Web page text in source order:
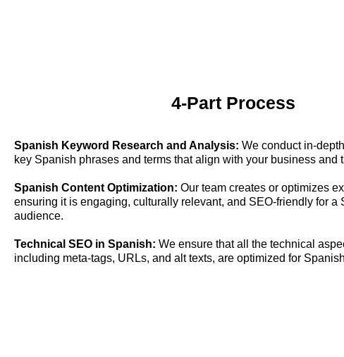
4-Part Process
Spanish Keyword Research and Analysis: We conduct in-
key Spanish phrases and terms that align with your business and
Spanish Content Optimization: Our team creates or optimizes
ensuring it is engaging, culturally relevant, and SEO-friendly for a
audience.
Technical SEO in Spanish: We ensure that all the technical
including meta-tags, URLs, and alt texts, are optimized for